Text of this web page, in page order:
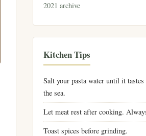
2021 archive
Kitchen Tips
Salt your pasta water until it
the sea.
Let meat rest after cooking.
Toast spices before grinding.